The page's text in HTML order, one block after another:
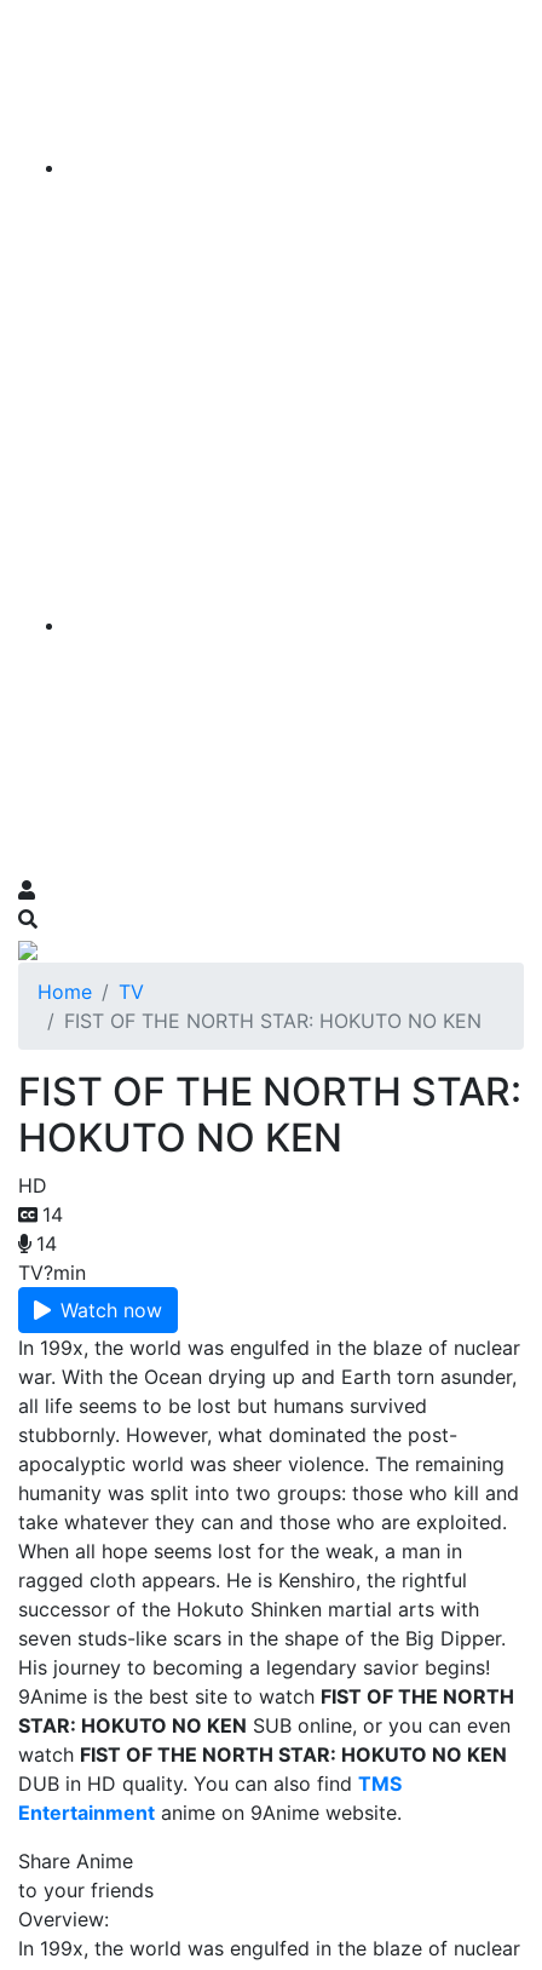
Home
TV
FIST OF THE NORTH STAR: HOKUTO NO KEN
FIST OF THE NORTH STAR:
HOKUTO NO KEN
HD
14
14
TV?min
Watch now
In 199x, the world was engulfed in the blaze of nuclear
war. With the Ocean drying up and Earth torn asunder,
all life seems to be lost but humans survived
stubbornly. However, what dominated the post-
apocalyptic world was sheer violence. The remaining
humanity was split into two groups: those who kill and
take whatever they can and those who are exploited.
When all hope seems lost for the weak, a man in
ragged cloth appears. He is Kenshiro, the rightful
successor of the Hokuto Shinken martial arts with
seven studs-like scars in the shape of the Big Dipper.
His journey to becoming a legendary savior begins!
9Anime is the best site to watch FIST OF THE NORTH
STAR: HOKUTO NO KEN SUB online, or you can even
watch FIST OF THE NORTH STAR: HOKUTO NO KEN
DUB in HD quality. You can also find TMS
Entertainment anime on 9Anime website.
Share Anime
to your friends
Overview:
In 199x, the world was engulfed in the blaze of nuclear